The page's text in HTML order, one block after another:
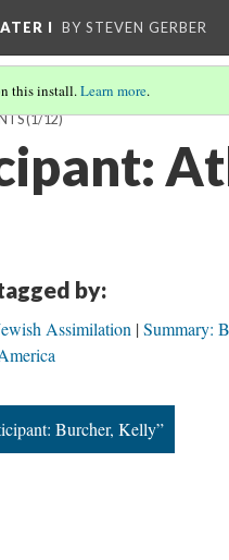
I BY STEVEN GERBER
this install.Learn more.
(1/12)
by:
Assimilation Summary:
Burcher, Kelly”